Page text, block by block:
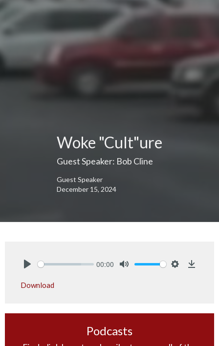
Woke "Cult"ure
Guest Speaker: Bob Cline
Guest Speaker
December 15, 2024
00:00
Download
Podcasts